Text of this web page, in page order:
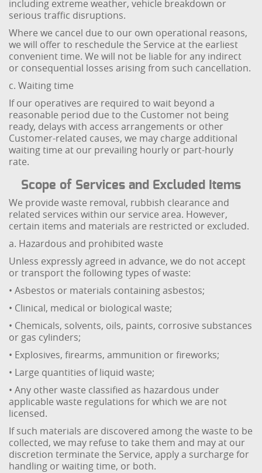
including extreme weather, vehicle breakdown or
serious traffic disruptions.
Where we cancel due to our own operational reasons,
we will offer to reschedule the Service at the earliest
convenient time. We will not be liable for any indirect
or consequential losses arising from such cancellation.
c. Waiting time
If our operatives are required to wait beyond a
reasonable period due to the Customer not being
ready, delays with access arrangements or other
Customer-related causes, we may charge additional
waiting time at our prevailing hourly or part-hourly
rate.
Scope of Services and Excluded Items
We provide waste removal, rubbish clearance and
related services within our service area. However,
certain items and materials are restricted or excluded.
a. Hazardous and prohibited waste
Unless expressly agreed in advance, we do not accept
or transport the following types of waste:
• Asbestos or materials containing asbestos;
• Clinical, medical or biological waste;
• Chemicals, solvents, oils, paints, corrosive substances
or gas cylinders;
• Explosives, firearms, ammunition or fireworks;
• Large quantities of liquid waste;
• Any other waste classified as hazardous under
applicable waste regulations for which we are not
licensed.
If such materials are discovered among the waste to be
collected, we may refuse to take them and may at our
discretion terminate the Service, apply a surcharge for
handling or waiting time, or both.